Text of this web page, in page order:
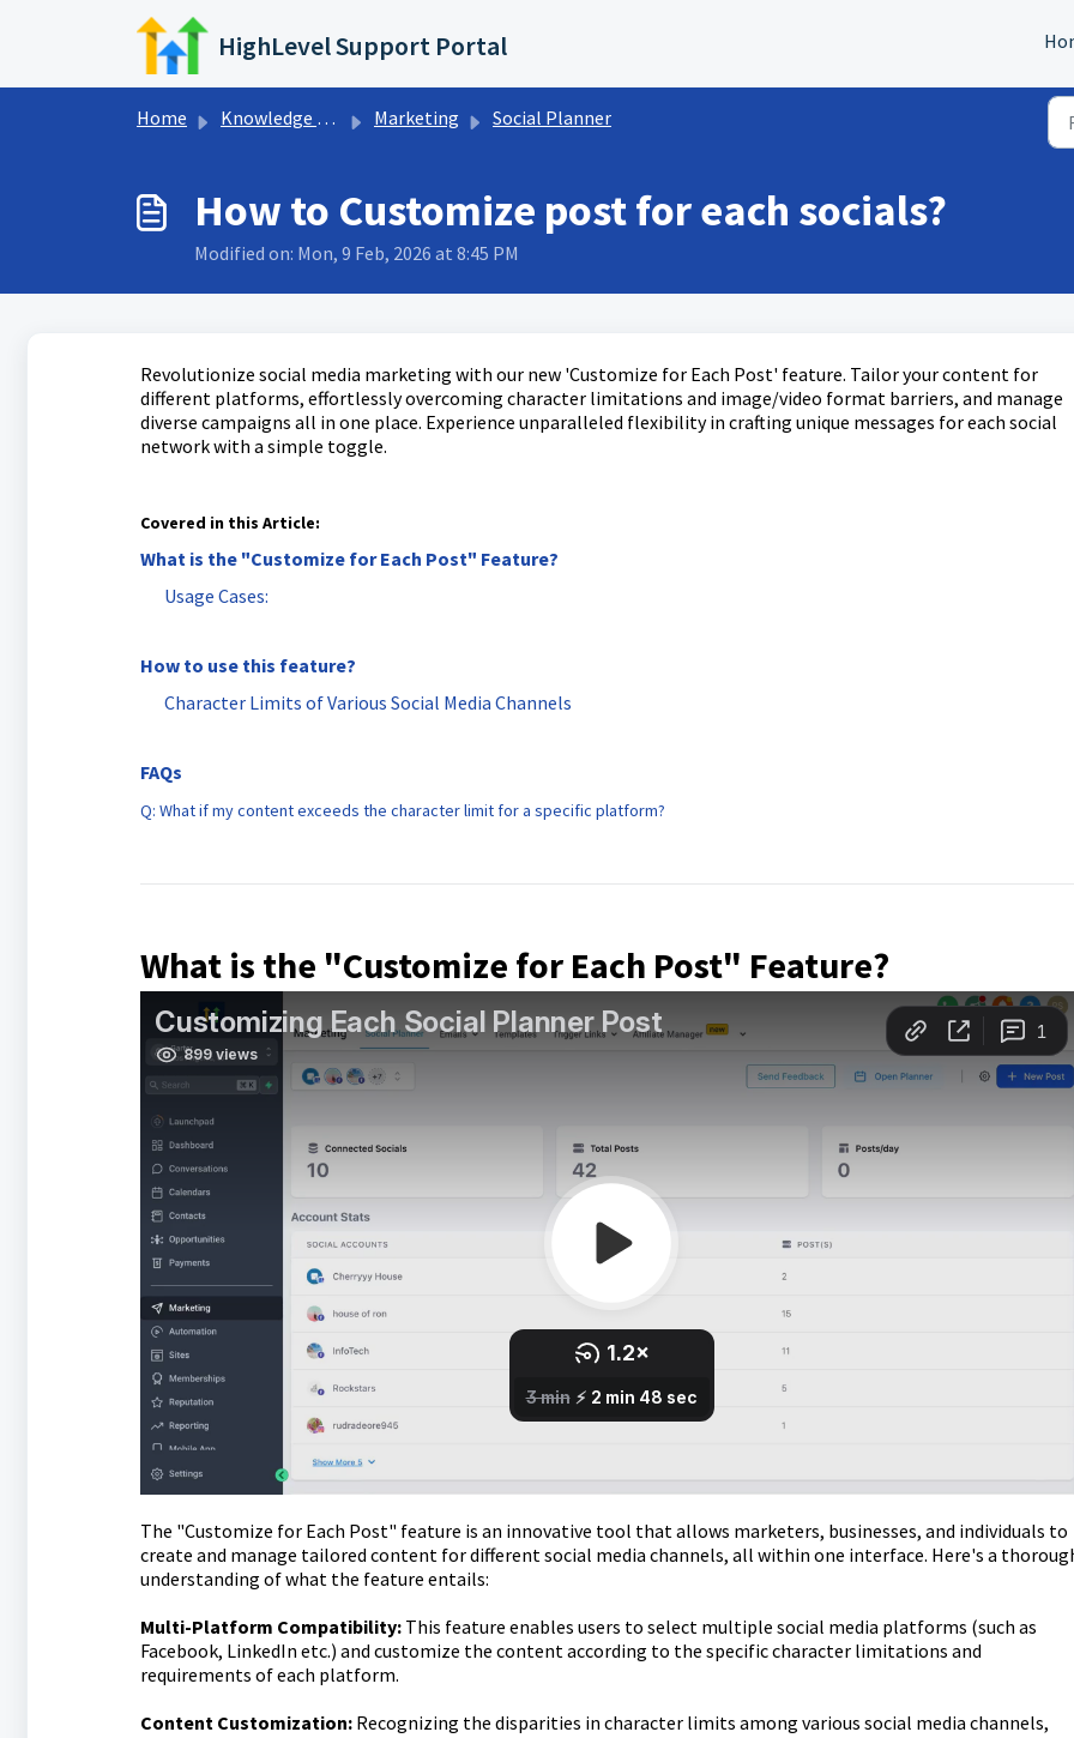
Skip to main content
HighLevel Support Portal
Home Knowledge base Marketing Social Planner
How to Customize post for each socials?
Modified on: Mon, 9 Feb, 2026 at 8:45 PM
Revolutionize social media marketing with our new 'Customize for Each Post' feature. Tailor your content for
different platforms, effortlessly overcoming character limitations and image/video format barriers, and manage
diverse campaigns all in one place. Experience unparalleled flexibility in crafting unique messages for each social
network with a simple toggle.
Covered in this Article:
What is the "Customize for Each Post" Feature?
Usage Cases:
How to use this feature?
Character Limits of Various Social Media Channels
FAQs
Q: What if my content exceeds the character limit for a specific platform?
What is the "Customize for Each Post" Feature?
The "Customize for Each Post" feature is an innovative tool that allows marketers, businesses, and individuals to
create and manage tailored content for different social media channels, all within one interface. Here's a
understanding of what the feature entails:
Multi-Platform Compatibility:This feature enables users to select multiple social media platforms (such as
Facebook, LinkedIn etc.) and customize the content according to the specific character limitations and
requirements of each platform.
Content Customization:Recognizing the disparities in character limits among various social media channels,